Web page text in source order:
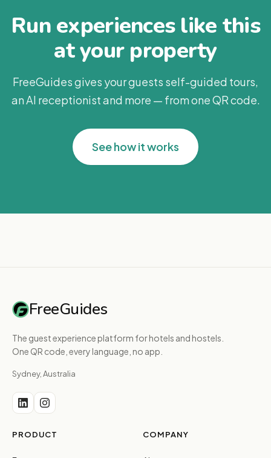
Run experiences like this
at your property
FreeGuides gives your guests self-guided tours,
an AI receptionist and more — from one QR code.
See how it works
FreeGuides
The guest experience platform for hotels and hostels.
One QR code, every language, no app.
Sydney, Australia
PRODUCT COMPANY